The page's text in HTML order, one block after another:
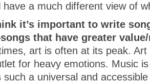
have a much different view of
it’s important to write
that have greater
art is often at its peak.
for heavy emotions. Music
such a universal and